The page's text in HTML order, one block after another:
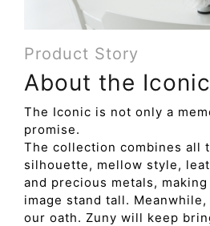
Product Story
About the Iconic
The Iconic is not only a
promise.
The collection combines all
silhouette, mellow style,
and precious metals, making
image stand tall.
our oath. Zuny will keep